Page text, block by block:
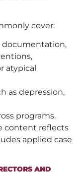
cover:
documentation,
atypical
as depression,
programs.
content reflects
applied case
AND